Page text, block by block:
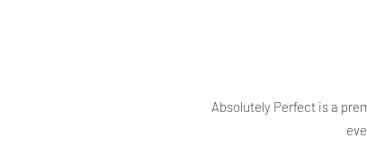
Absolutely Perfect is a